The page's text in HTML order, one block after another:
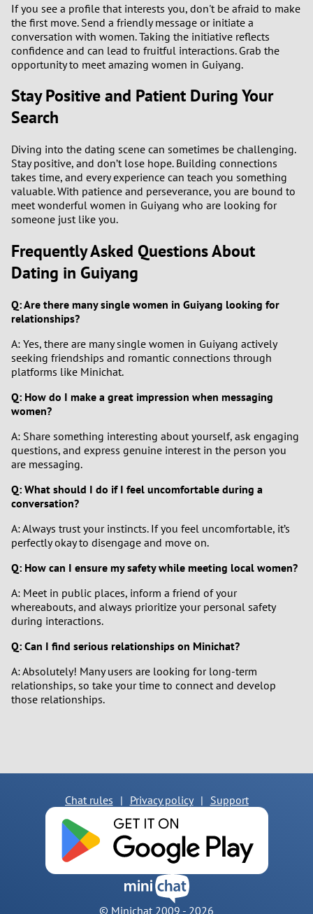
If you see a profile that interests you, don't be afraid to make
the first move. Send a friendly message or initiate a
conversation with women. Taking the initiative reflects
confidence and can lead to fruitful interactions. Grab the
opportunity to meet amazing women in Guiyang.
Stay Positive and Patient During Your
Search
Diving into the dating scene can sometimes be challenging.
Stay positive, and don’t lose hope. Building connections
takes time, and every experience can teach you something
valuable. With patience and perseverance, you are bound to
meet wonderful women in Guiyang who are looking for
someone just like you.
Frequently Asked Questions About
Dating in Guiyang
Q: Are there many single women in Guiyang looking for
relationships?
A: Yes, there are many single women in Guiyang actively
seeking friendships and romantic connections through
platforms like Minichat.
Q: How do I make a great impression when messaging
women?
A: Share something interesting about yourself, ask engaging
questions, and express genuine interest in the person you
are messaging.
Q: What should I do if I feel uncomfortable during a
conversation?
A: Always trust your instincts. If you feel uncomfortable, it’s
perfectly okay to disengage and move on.
Q: How can I ensure my safety while meeting local women?
A: Meet in public places, inform a friend of your
whereabouts, and always prioritize your personal safety
during interactions.
Q: Can I find serious relationships on Minichat?
A: Absolutely! Many users are looking for long-term
relationships, so take your time to connect and develop
those relationships.
© Minichat 2009 - 2026
Chat rules | Privacy policy | Support